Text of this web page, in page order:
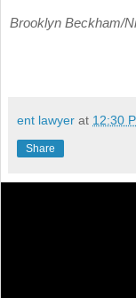
Brooklyn Beckham/
ent lawyer at 12:30
Share